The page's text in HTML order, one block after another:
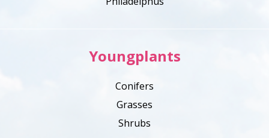
Youngplants
Conifers
Grasses
Shrubs